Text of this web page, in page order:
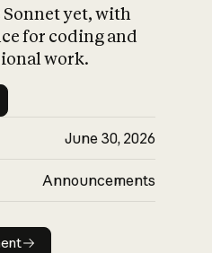
yet, with
for coding and
work.
June 30, 2026
Announcements